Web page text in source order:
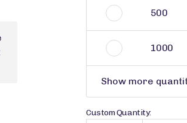
500
1000
Show more
Custom Quantity: